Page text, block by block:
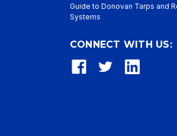
Guide to Donovan Tarps and
Systems
CONNECT WITH US: